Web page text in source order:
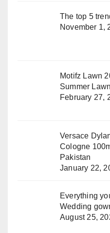
The top 5
November 1,
Motifz Lawn
Summer
February 27,
Versace
Cologne
Pakistan
January 22,
Everything
Wedding
August 25,